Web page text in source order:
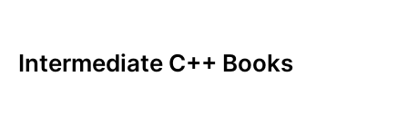
Intermediate C++ Books